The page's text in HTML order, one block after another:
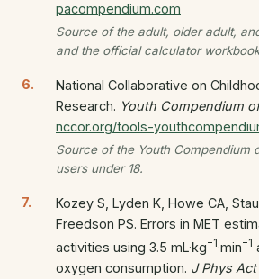
pacompendium.com
Source of the adult, older adult,
and the official calculator
National Collaborative on
Research. Youth Compendium
nccor.org/tools-
Source of the Youth Compendium
users under 18.
Kozey S, Lyden K, Howe CA,
Freedson PS. Errors in MET
activities using 3.5 mL·kg−1·min−1
oxygen consumption. J Phys